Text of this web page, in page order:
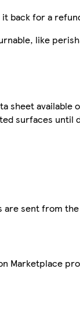
it back for a
like
sheet
surfaces until
are sent from the
Marketplace